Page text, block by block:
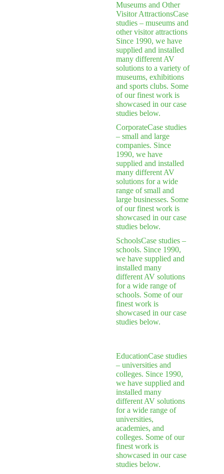
Museums and Other
Visitor AttractionsCase
studies – museums and
other visitor attractions
Since 1990, we have
supplied and installed
many different AV
solutions to a variety of
museums, exhibitions
and sports clubs. Some
of our finest work is
showcased in our case
studies below.
CorporateCase studies
– small and large
companies. Since
1990, we have
supplied and installed
many different AV
solutions for a wide
range of small and
large businesses. Some
of our finest work is
showcased in our case
studies below.
SchoolsCase studies –
schools. Since 1990,
we have supplied and
installed many
different AV solutions
for a wide range of
schools. Some of our
finest work is
showcased in our case
studies below.
EducationCase studies
– universities and
colleges. Since 1990,
we have supplied and
installed many
different AV solutions
for a wide range of
universities,
academies, and
colleges. Some of our
finest work is
showcased in our case
studies below.